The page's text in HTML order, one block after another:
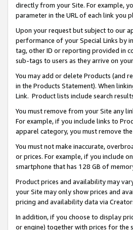
directly from your Site. For example,
parameter in the URL of each link you
Upon your request but subject to our
performance of your Special Links by
tag, other ID or reporting provided in
sub-tags to users as they arrive on
You may add or delete Products (and
in the Products Statement). When
Link. Product lists include search
You must remove from your Site any
For example, if you include links to
apparel category, you must remove
You must not make inaccurate,
or prices. For example, if you include
smartphone that has 128 GB of
Product prices and availability may
your Site may only show prices and
pricing and availability data via
In addition, if you choose to display
or engine) together with prices for the